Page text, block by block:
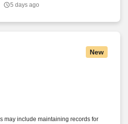
5 days ago
New
may include maintaining records for